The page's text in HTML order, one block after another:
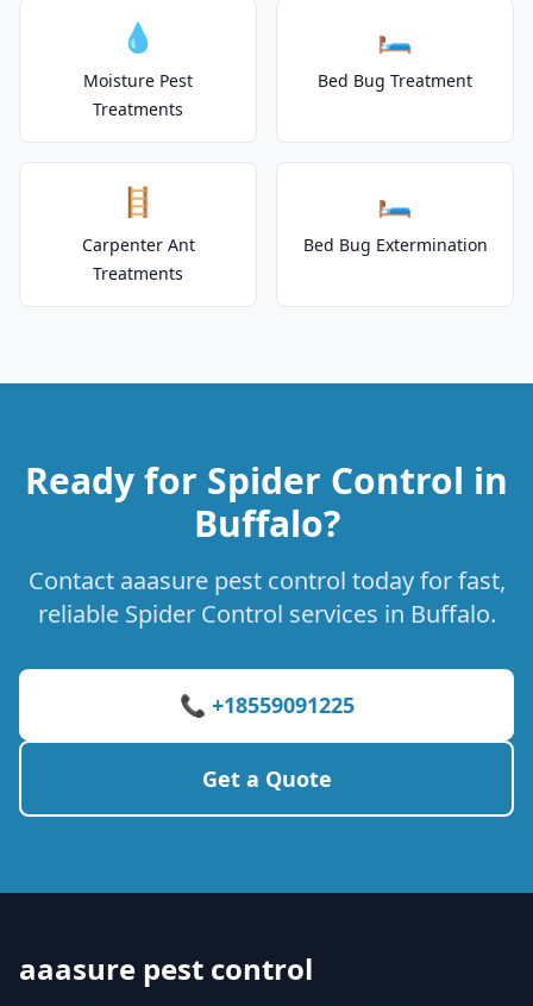
💧
Moisture Pest
Treatments
🛏️
Bed Bug Treatment
🪜
Carpenter Ant
Treatments
🛏️
Bed Bug Extermination
Ready for Spider Control in
Buffalo?
Contact aaasure pest control today for fast,
reliable Spider Control services in Buffalo.
📞 +18559091225
Get a Quote
aaasure pest control